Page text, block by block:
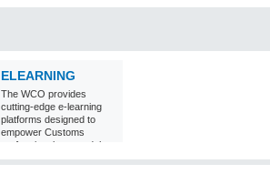
ELEARNING
The WCO provides
cutting-edge e-learning
platforms designed to
empower Customs
professionals around the
world with